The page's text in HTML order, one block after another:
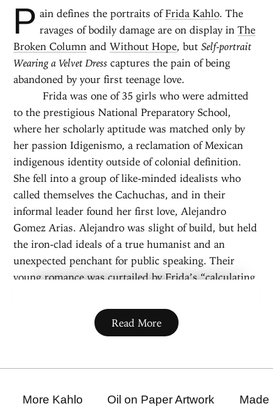
P ain defines the portraits ofFrida Kahlo. The
ravages of bodily damage are on display in The
Broken Column andWithout Hope, butSelf-portrait
Wearing a Velvet Dress captures the pain of being
abandoned by your first teenage love.
Frida was one of 35 girls who were admitted
to the prestigious National Preparatory School,
where her scholarly aptitude was matched only by
her passion Idigenismo, a reclamation of Mexican
indigenous identity outside of colonial definition.
She fell into a group of like-minded idealists who
called themselves the Cachuchas, and in their
informal leader found her first love, Alejandro
Gomez Arias. Alejandro was slight of build, but held
the iron-clad ideals of a true humanist and an
unexpected penchant for public speaking. Their
young romance was curtailed by Frida’s “calculating,
her father Guillermo. Alejandro was too political,
Frida was too... Frida, and the bloody Mexican
often separated, compensating with passionate love
Read More
More Kahlo Oil on Paper Artwork Made